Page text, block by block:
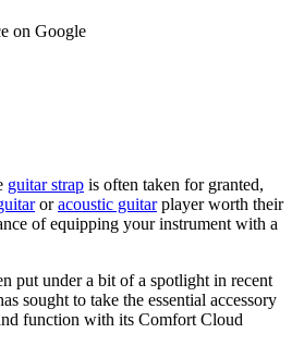
on Google
guitar strap is often taken for granted,
oracoustic guitarplayer worth their
of equipping your instrument with a
put under a bit of a spotlight in recent
sought to take the essential accessory
function with its Comfort Cloud